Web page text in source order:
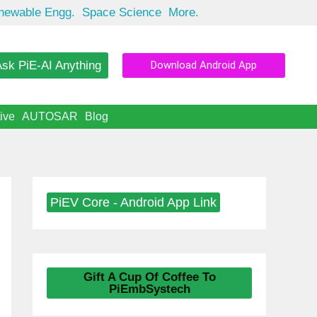
Engg. Space Science More.
PiE-AI Anything Download Android App
AUTOSAR Blog
PiEV Core - Android App Link
Gift A Cup Of Coffee To
PiEmbSystech